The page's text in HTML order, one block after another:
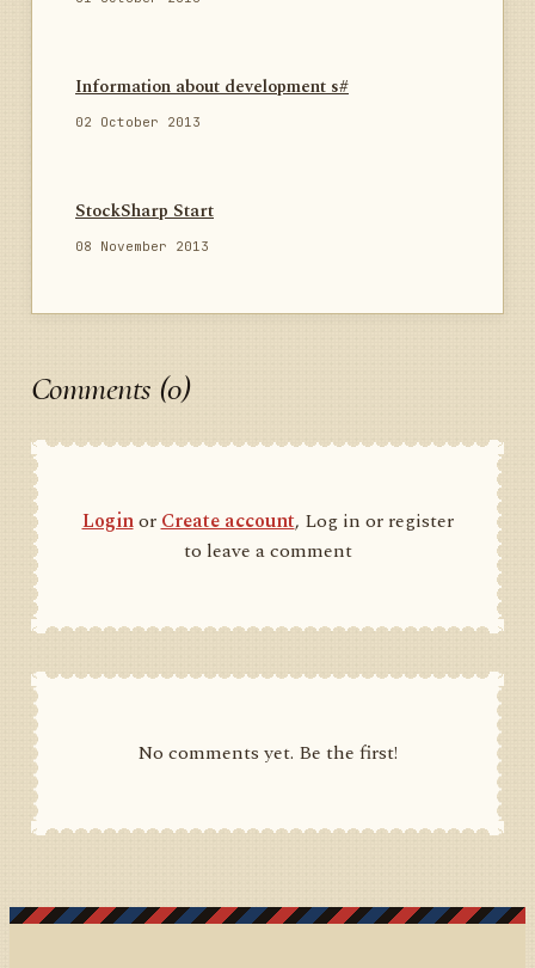
Information about development s#
02 October 2013
StockSharp Start
08 November 2013
Comments (0)
LoginorCreate account, Log in or register
to leave a comment
No comments yet. Be the first!